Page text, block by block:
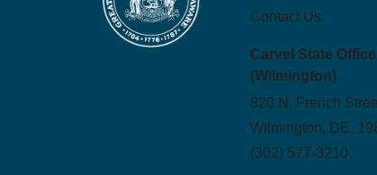
Contact Us
Carvel State
(Wilmington)
820 N. French
Wilmington, DE,
(302) 577-3210